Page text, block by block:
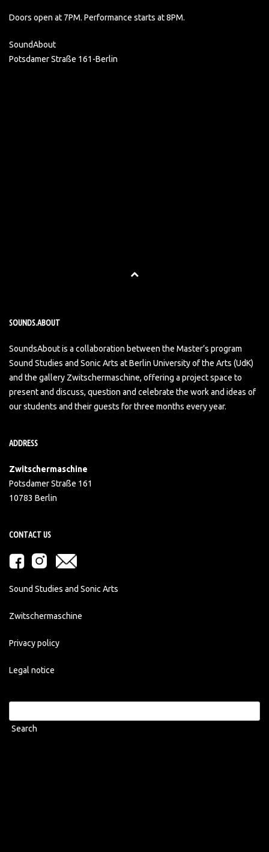
Doors open at 7PM. Performance starts at 8PM.
SoundAbout
Potsdamer Straße 161-Berlin
SOUNDS.ABOUT
SoundsAbout is a collaboration between the Master’s program
Sound Studies and Sonic Arts at Berlin University of the Arts (UdK)
and the gallery Zwitschermaschine, offering a project space to
present and discuss, question and celebrate the work and ideas of
our students and their guests for three months every year.
ADDRESS
Zwitschermaschine
Potsdamer Straße 161
10783 Berlin
CONTACT US
Sound Studies and Sonic Arts
Zwitschermaschine
Privacy policy
Legal notice
for: